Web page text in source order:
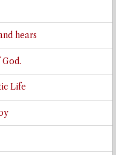
hears
Life